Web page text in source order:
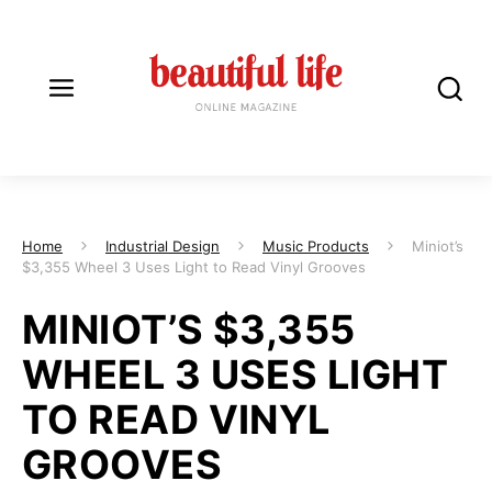
MINIOT’S $3,355
WHEEL 3 USES LIGHT
TO READ VINYL
GROOVES
Home Industrial Design Music Products
Miniot’s
$3,355 Wheel 3 Uses Light to Read Vinyl Grooves